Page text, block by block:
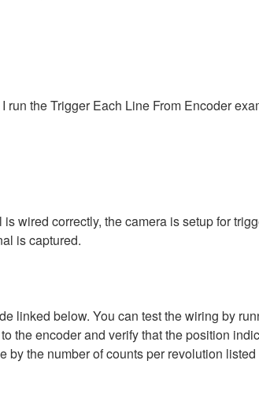
the Trigger Each Line From Encoder
wired correctly, the camera is setup for
is captured.
linked below. You can test the wiring by
the encoder and verify that the position
the number of counts per revolution